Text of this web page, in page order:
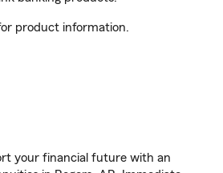
product information.
your financial future with an